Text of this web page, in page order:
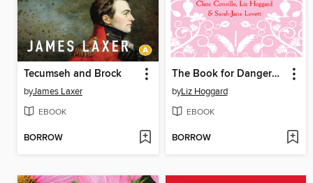
Tecumseh and Brock
byJames Laxer
EBOOK
BORROW
The Book for Dangerous Women
byLiz Hoggard
EBOOK
BORROW